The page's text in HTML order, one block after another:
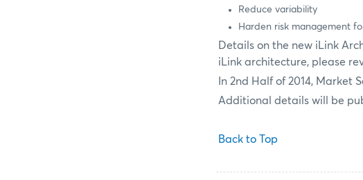
Reduce variability
Harden risk management
Details on the new iLink
iLink architecture, please
In 2nd Half of 2014, Market
Additional details will be
Back to Top